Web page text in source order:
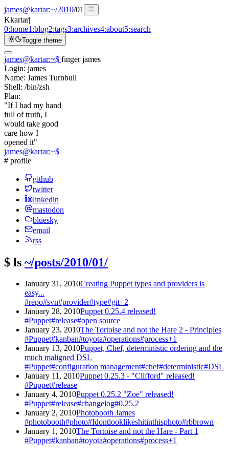
james@kartar:~/2010/01
Kkartar|
0:home1:blog2:tags3:archives4:about5:search
Toggle theme
james@kartar:~$ finger james
Login: james
Name: James Turnbull
Shell: /bin/zsh
Plan:
"If I had my hand
full of truth, I
would take good
care how I
opened it"
james@kartar:~$
# profile
github
twitter
linkedin
mastodon
bluesky
email
rss
$ ls ~/posts/2010/01/
January 31, 2010Creating Puppet types and providers is
easy...
#repo#svn#provider#type#git+2
January 28, 2010Puppet 0.25.4 released!
#Puppet#release#open source
January 23, 2010The Tortoise and not the Hare 2 - Principles
#Puppet#kanban#toyota#operations#process+1
January 13, 2010Puppet, Chef, deterministic ordering and the
much maligned DSL
#Puppet#configuration management#chef#deterministic#DSL
January 11, 2010Puppet 0.25.3 - "Clifford" released!
#Puppet#release
January 4, 2010Puppet 0.25.2 "Zoe" released!
#Puppet#release#changelog#0.25.2
January 2, 2010Photobooth James
#photobooth#photo#Idontlooklikeshitinthisphoto#rbbrown
January 1, 2010The Tortoise and not the Hare - Part 1
#Puppet#kanban#toyota#operations#process+1